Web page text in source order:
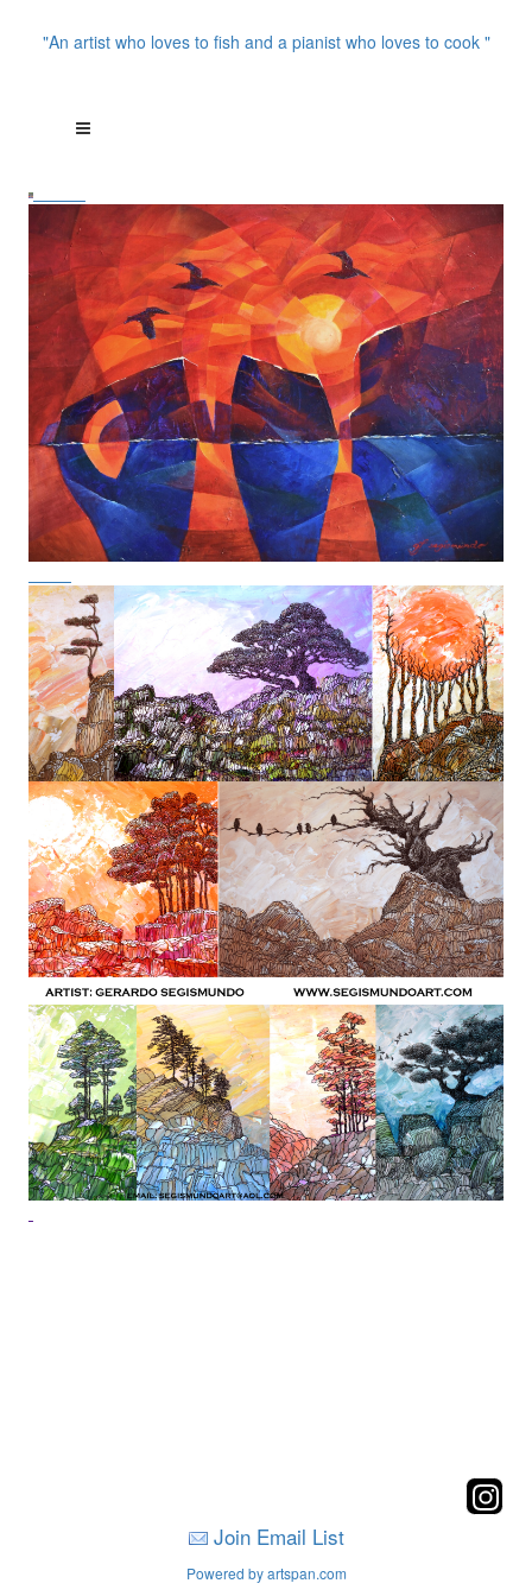
"An artist who loves to fish and a pianist who loves to cook "
Join Email List
Powered by artspan.com